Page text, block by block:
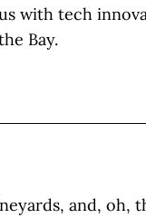
with tech
Bay.
and, oh,